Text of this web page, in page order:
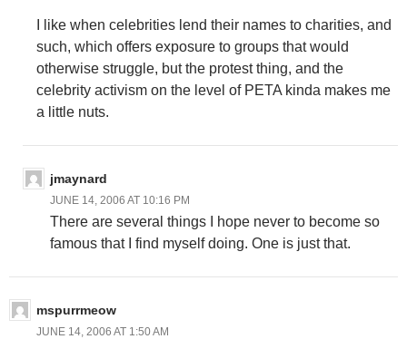
I like when celebrities lend their names to charities, and
such, which offers exposure to groups that would
otherwise struggle, but the protest thing, and the
celebrity activism on the level of PETA kinda makes me
a little nuts.
jmaynard
JUNE 14, 2006 AT 10:16 PM
There are several things I hope never to become so
famous that I find myself doing. One is just that.
mspurrmeow
JUNE 14, 2006 AT 1:50 AM